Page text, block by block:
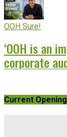
OOH Sure!
‘OOH is an
corporate
Current Opening